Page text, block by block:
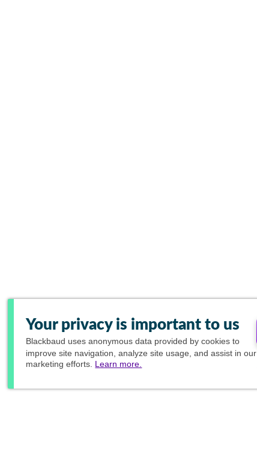
Your privacy is important to us
Blackbaud uses anonymous data provided by cookies to
improve site navigation, analyze site usage, and assist in our
marketing efforts. Learn more.